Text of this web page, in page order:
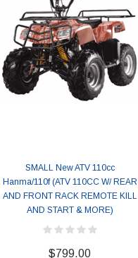
SMALL New ATV 110cc
Hanma/110f (ATV 110CC W/ REAR
AND FRONT RACK REMOTE KILL
AND START & MORE)
$799.00